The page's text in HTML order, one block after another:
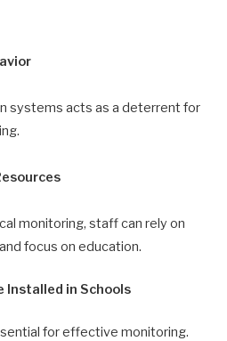
systems acts as a deterrent for
monitoring, staff can rely on
focus on education.
Installed in Schools
for effective monitoring.